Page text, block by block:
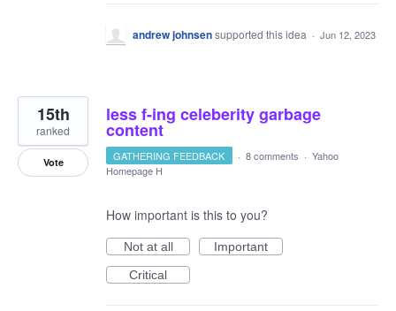
andrew johnsensupported this idea · Jun 12, 2023
less f-ing celeberity garbage
content
15th
ranked
Vote GATHERING FEEDBACK · 8 comments · Yahoo
Homepage H
How important is this to you?
Not at all
Important
Critical